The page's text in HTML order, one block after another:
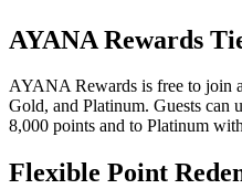
AYANA Rewards
AYANA Rewards is free to join
Gold, and Platinum. Guests can
8,000 points and to Platinum
Flexible Point